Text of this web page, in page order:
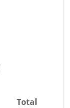
Total